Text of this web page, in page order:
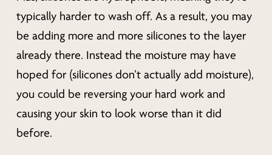
typically harder to wash off. As a result, you may
be adding more and more silicones to the layer
already there. Instead the moisture may have
hoped for (silicones don’t actually add moisture),
you could be reversing your hard work and
causing your skin to look worse than it did
before.